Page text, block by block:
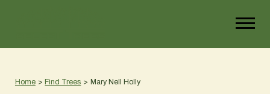
Home > Find Trees > Mary Nell Holly